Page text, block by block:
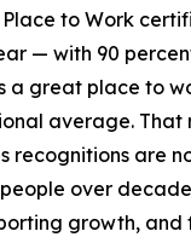
to Work
— with 90
a great place to
average. That
recognitions are
over
growth,